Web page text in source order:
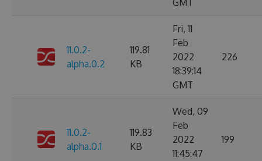
GMT
11.0.2-
alpha.0.2
119.81
KB
Fri, 11
Feb
2022
18:39:14
GMT
226
11.0.2-
alpha.0.1
119.83
KB
Wed, 09
Feb
2022
11:45:47
199